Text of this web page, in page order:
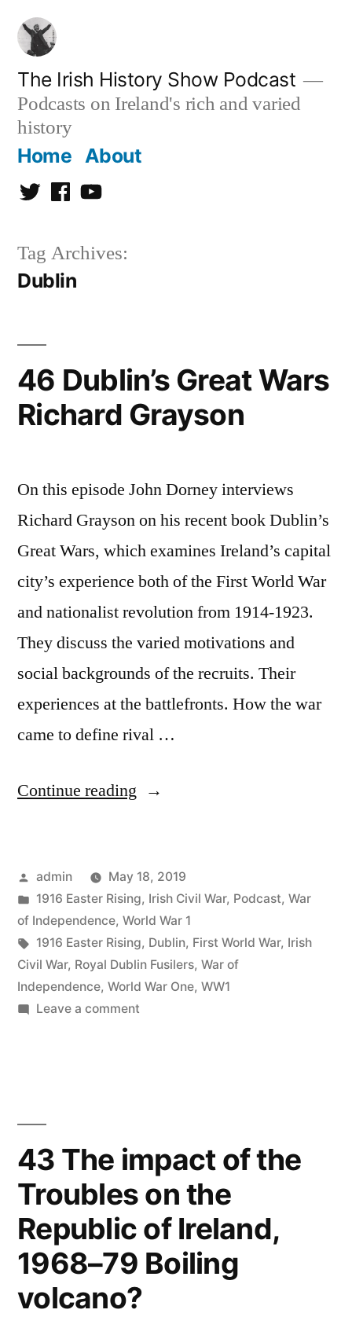
Skip
content
The Irish History Show Podcast
Podcasts on Ireland's rich and varied
history
Home About
TwitterFacebookYoutube
Tag Archives:
Dublin
46 Dublin’s Great Wars
Richard Grayson
On this episode John Dorney interviews
Richard Grayson on his recent book Dublin’s
Great Wars, which examines Ireland’s capital
city’s experience both of the First World War
and nationalist revolution from 1914-1923.
They discuss the varied motivations and
social backgrounds of the recruits. Their
experiences at the battlefronts. How the war
came to define rival …
Continue reading “46
Wars
Richard
Grayson”
Posted
by
admin
May 18, 2019
Posted
in
1916 Easter Rising, Irish Civil War, Podcast, War
of Independence, World War 1
Tags:
1916 Easter Rising, Dublin, First World War, Irish
Civil War, Royal Dublin Fusilers, War of
Independence, World War One, WW1
Leave a commenton
43 The impact of the
Troubles on the
Republic of Ireland,
1968–79 Boiling
volcano?